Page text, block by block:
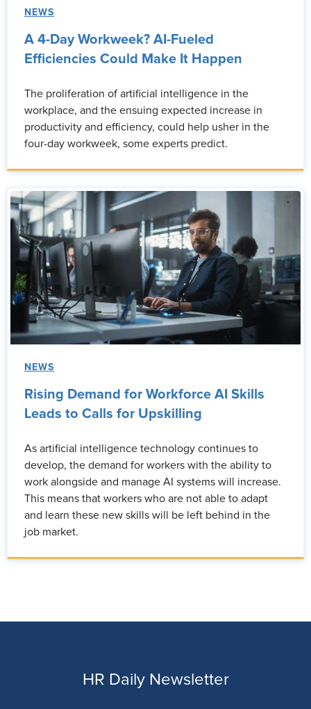
NEWS
A 4-Day Workweek? AI-Fueled
Efficiencies Could Make It Happen
The proliferation of artificial intelligence in the
workplace, and the ensuing expected increase in
productivity and efficiency, could help usher in the
four-day workweek, some experts predict.
NEWS
Rising Demand for Workforce AI Skills
Leads to Calls for Upskilling
As artificial intelligence technology continues to
develop, the demand for workers with the ability to
work alongside and manage AI systems will increase.
This means that workers who are not able to adapt
and learn these new skills will be left behind in the
job market.
HR Daily Newsletter